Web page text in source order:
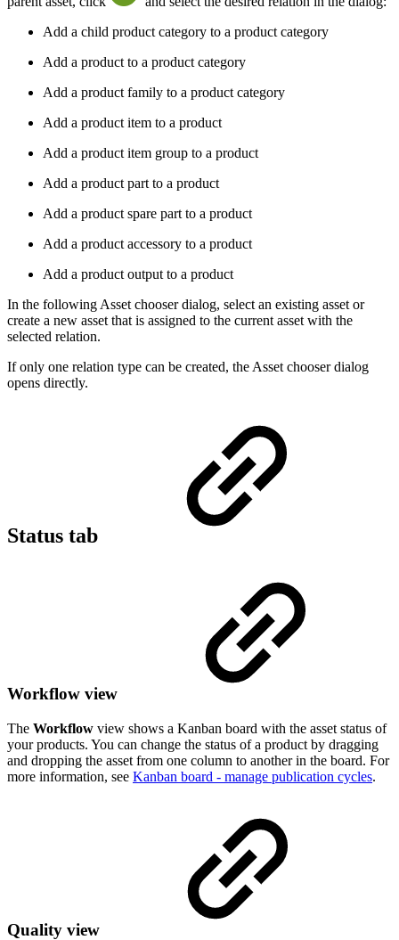
Add a child product category to a product category
Add a product to a product category
Add a product family to a product category
Add a product item to a product
Add a product item group to a product
Add a product part to a product
Add a product spare part to a product
Add a product accessory to a product
Add a product output to a product
In the following Asset chooser dialog, select an existing asset or
create a new asset that is assigned to the current asset with the
selected relation.
If only one relation type can be created, the Asset chooser dialog
opens directly.
Status tab
Workflow view
The Workflow view shows a Kanban board with the asset status of
your products. You can change the status of a product by dragging
and dropping the asset from one column to another in the board. For
more information, see Kanban board - manage publication cycles.
Quality view